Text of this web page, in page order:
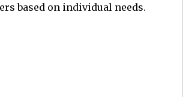
based on individual needs.